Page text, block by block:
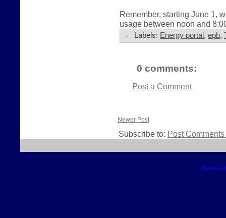
Remember, starting June 1,
usage between noon and
Labels: Energy portal , epb,
0 comments:
Post a Comment
Newer Post
Subscribe to: Post
Blogger